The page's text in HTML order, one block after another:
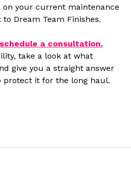
on your current maintenance
Dream Team Finishes.
a consultation.
take a look at what
give you a straight answer
it for the long haul.